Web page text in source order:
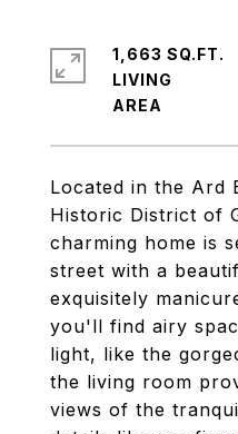
Located in the Ard
Historic District of
charming home is
street with a
exquisitely
you'll find airy
light, like the
the living room
views of the
1,663 SQ.FT.
LIVING